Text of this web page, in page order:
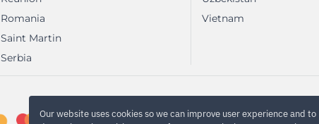
Romania
Saint Martin
Serbia
Vietnam
Privacy Policy Terms
Our website uses cookies so we can improve user experience and to